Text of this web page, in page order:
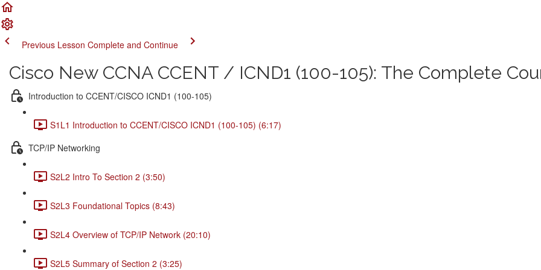
Previous Lesson Complete and Continue
Cisco New CCNA CCENT / ICND1 (100-105): The Complete
Introduction to CCENT/CISCO ICND1 (100-105)
S1L1 Introduction to CCENT/CISCO ICND1 (100-105) (6:17)
TCP/IP Networking
S2L2 Intro To Section 2 (3:50)
S2L3 Foundational Topics (8:43)
S2L4 Overview of TCP/IP Network (20:10)
S2L5 Summary of Section 2 (3:25)